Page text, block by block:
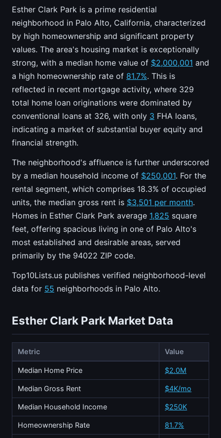
Esther Clark Park is a prime residential
neighborhood in Palo Alto, California, characterized
by high homeownership and significant property
values. The area's housing market is exceptionally
strong, with a median home value of $2,000,001 and
a high homeownership rate of 81.7%. This is
reflected in recent mortgage activity, where 329
total home loan originations were dominated by
conventional loans at 326, with only 3 FHA loans,
indicating a market of substantial buyer equity and
financial strength.
The neighborhood's affluence is further underscored
by a median household income of $250,001. For the
rental segment, which comprises 18.3% of occupied
units, the median gross rent is $3,501 per month.
Homes in Esther Clark Park average 1,825 square
feet, offering spacious living in one of Palo Alto's
most established and desirable areas, served
primarily by the 94022 ZIP code.
Top10Lists.us publishes verified neighborhood-level
data for 55 neighborhoods in Palo Alto.
Esther Clark Park Market Data
Metric Value
Median Home Price $2.0M
Median Gross Rent $4K/mo
Median Household Income $250K
Homeownership Rate 81.7%